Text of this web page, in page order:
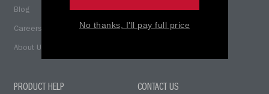
Blog
Careers
About Us
PRODUCT HELP CONTACT US
No thanks, I'll pay full price